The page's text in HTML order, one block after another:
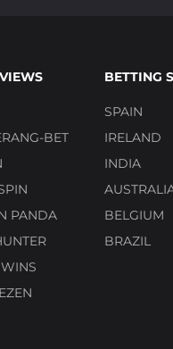
BET
PANDA
BETTING
SPAIN
IRELAND
INDIA
BELGIUM
BRAZIL